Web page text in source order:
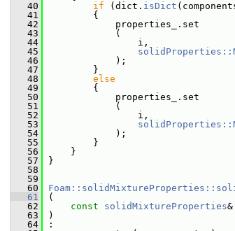
   40
if (dict. isDict
   41
{
   42
properties_.set
   43
(
   44
i,
   45
   46
);
   47
}
   48
else
   49
{
   50
properties_.set
   51
(
   52
i,
   53
   54
);
   55
}
   56
}
   57
}
   58
   59
   60
   61
(
   62
const solidMixtureProperties
   63
)
   64
: